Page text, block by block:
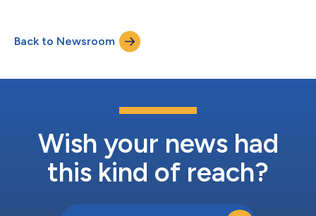
the Company’s Class A common stock and one-half of one
redeemable warrant. Each whole warrant entitles the holder
thereof to purchase one s...
Back to Newsroom
Wish your news had
this kind of reach?